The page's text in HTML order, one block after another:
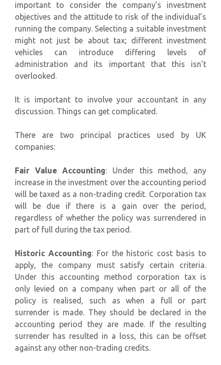
important to consider the company’s investment
objectives and the attitude to risk of the individual’s
running the company. Selecting a suitable investment
might not just be about tax; different investment
vehicles can introduce differing levels of
administration and its important that this isn’t
overlooked.
It is important to involve your accountant in any
discussion. Things can get complicated.
There are two principal practices used by UK
companies:
Fair Value Accounting: Under this method, any
increase in the investment over the accounting period
will be taxed as a non-trading credit. Corporation tax
will be due if there is a gain over the period,
regardless of whether the policy was surrendered in
part of full during the tax period.
Historic Accounting: For the historic cost basis to
apply, the company must satisfy certain criteria.
Under this accounting method corporation tax is
only levied on a company when part or all of the
policy is realised, such as when a full or part
surrender is made. They should be declared in the
accounting period they are made. If the resulting
surrender has resulted in a loss, this can be offset
against any other non-trading credits.